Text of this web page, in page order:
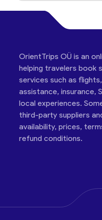
OrientTrips OÜ is an
helping travelers book
services such as
assistance, insurance,
local experiences.
third-party suppliers
availability, prices,
refund conditions.